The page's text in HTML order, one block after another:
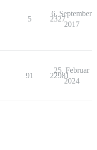
5 2327
6. September
2017
91 22981
25. Februar
2024